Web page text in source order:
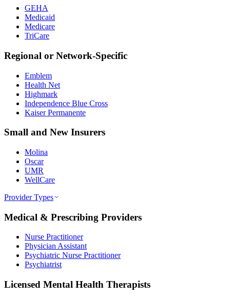
GEHA
Medicaid
Medicare
TriCare
Regional or Network-Specific
Emblem
Health Net
Highmark
Independence Blue Cross
Kaiser Permanente
Small and New Insurers
Molina
Oscar
UMR
WellCare
Provider Types
Medical & Prescribing Providers
Nurse Practitioner
Physician Assistant
Psychiatric Nurse Practitioner
Psychiatrist
Licensed Mental Health Therapists